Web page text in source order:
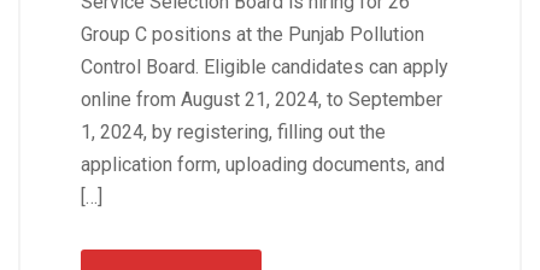
Group C positions at the Punjab Pollution
Control Board. Eligible candidates can apply
online from August 21, 2024, to September
1, 2024, by registering, filling out the
application form, uploading documents, and
[…]